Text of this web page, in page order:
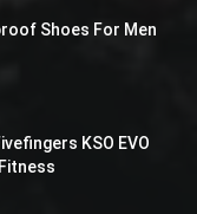
Shoes For Men
KSO EVO